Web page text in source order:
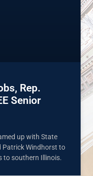
Rep.
Senior
up with State
Patrick Windhorst to
to southern Illinois.